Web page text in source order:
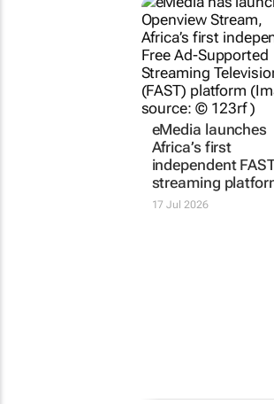
eMedia launches
Africa’s first
independent FAST
streaming platform
17 Jul 2026